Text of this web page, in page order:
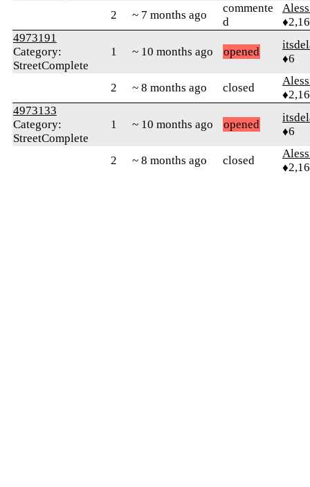
2 ~ 7 months ago
commente
d
4973191
Category:
StreetComplete
1 ~ 10 months ago opened
♦6
2 ~ 8 months ago closed
4973133
Category:
StreetComplete
1 ~ 10 months ago opened
♦6
2 ~ 8 months ago closed